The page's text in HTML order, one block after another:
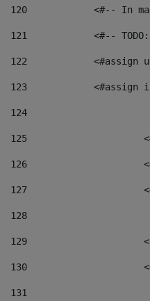
120
<#-- In
121
<#--
122
<#assign
123
<#assign
124
125
126
127
128
129
130
131